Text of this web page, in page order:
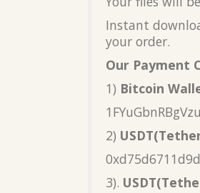
Instant
your order.
Our Payment
1) Bitcoin
2)
3).